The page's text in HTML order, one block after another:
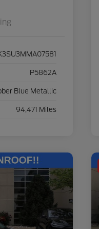
P5862A
Blue Metallic
94,471 Miles